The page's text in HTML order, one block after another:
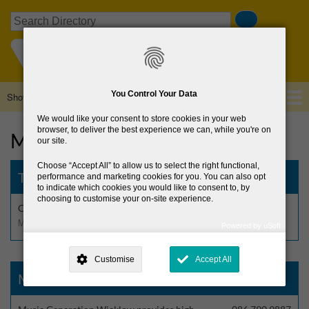
You Control Your Data
We would like your consent to store cookies in your web
browser, to deliver the best experience we can, while you're on
our site.
Choose Accept All
to allow us to select the right functional,
performance and marketing cookies for you. You can also opt
to indicate which cookies you would like to consent to, by
choosing to customise your on-site experience.
This site is operated by
need your consent, why and how we use your data, where your
consent is used, how to update your preferences, and more. If you still
have a query regarding the way your data is processed, you can
contact us
Why Do You Need My Consent?
Customise Accept All
to
content
Search
Main
navigation
Show — Main navigation
About Us
Browse Directory
Music
The Barn Ensemble
Community music group for people aged 55+
Music
Music Generation Wicklow